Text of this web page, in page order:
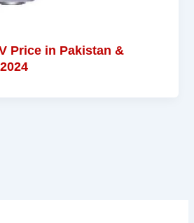
Price in Pakistan &